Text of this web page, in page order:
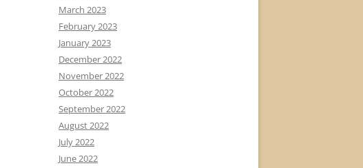
March 2023
February 2023
January 2023
December 2022
November 2022
October 2022
September 2022
August 2022
July 2022
June 2022